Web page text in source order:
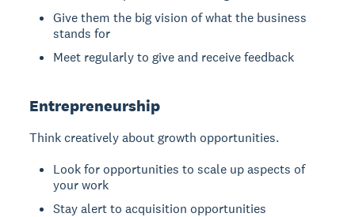
Give them the big vision of what the business
stands for
Meet regularly to give and receive feedback
Entrepreneurship
Think creatively about growth opportunities.
Look for opportunities to scale up aspects of
your work
Stay alert to acquisition opportunities